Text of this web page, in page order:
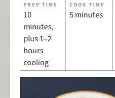
PREP TIME
10
minutes,
plus 1–2
hours
cooling
COOK TIME
5 minutes